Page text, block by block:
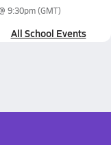
9:30pm(GMT)
All School Events